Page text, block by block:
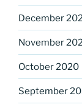
December
November
October 2020
September